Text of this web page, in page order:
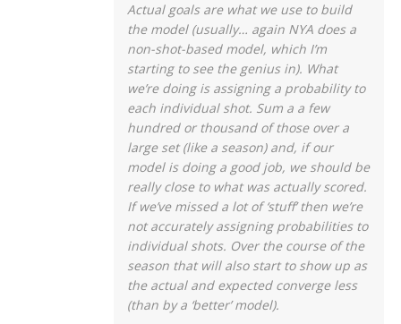
Actual goals are what we use to build
the model (usually… again NYA does a
non-shot-based model, which I’m
starting to see the genius in). What
we’re doing is assigning a probability to
each individual shot. Sum a a few
hundred or thousand of those over a
large set (like a season) and, if our
model is doing a good job, we should be
really close to what was actually scored.
If we’ve missed a lot of ‘stuff’ then we’re
not accurately assigning probabilities to
individual shots. Over the course of the
season that will also start to show up as
the actual and expected converge less
(than by a ‘better’ model).